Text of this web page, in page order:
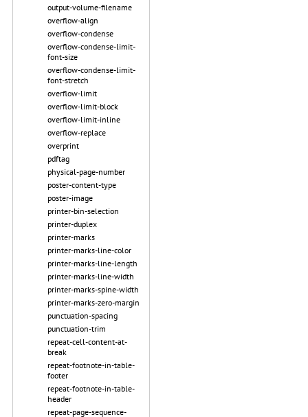
output-volume-filename
overflow-align
overflow-condense
overflow-condense-limit-
font-size
overflow-condense-limit-
font-stretch
overflow-limit
overflow-limit-block
overflow-limit-inline
overflow-replace
overprint
pdftag
physical-page-number
poster-content-type
poster-image
printer-bin-selection
printer-duplex
printer-marks
printer-marks-line-color
printer-marks-line-length
printer-marks-line-width
printer-marks-spine-width
printer-marks-zero-margin
punctuation-spacing
punctuation-trim
repeat-cell-content-at-
break
repeat-footnote-in-table-
footer
repeat-footnote-in-table-
header
repeat-page-sequence-